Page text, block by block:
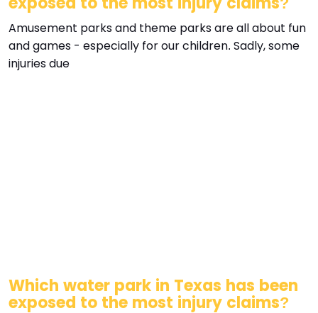
Amusement parks and theme parks are all about fun
and games - especially for our children. Sadly, some
injuries due
Which water park in Texas has been
exposed to the most injury claims?